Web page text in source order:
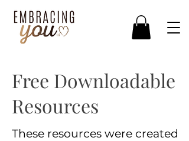
Free Downloadable
Resources
These resources were created